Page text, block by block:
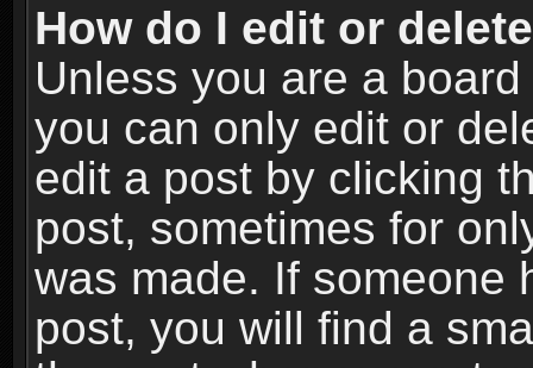
How do I edit or
Unless you are a
you can only edit or
edit a post by clicking
post, sometimes for
was made. If someone
post, you will find a